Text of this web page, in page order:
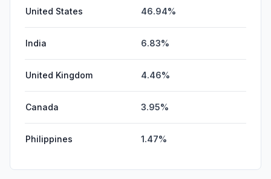
United States 46.94%
India 6.83%
United Kingdom 4.46%
Canada 3.95%
Philippines 1.47%